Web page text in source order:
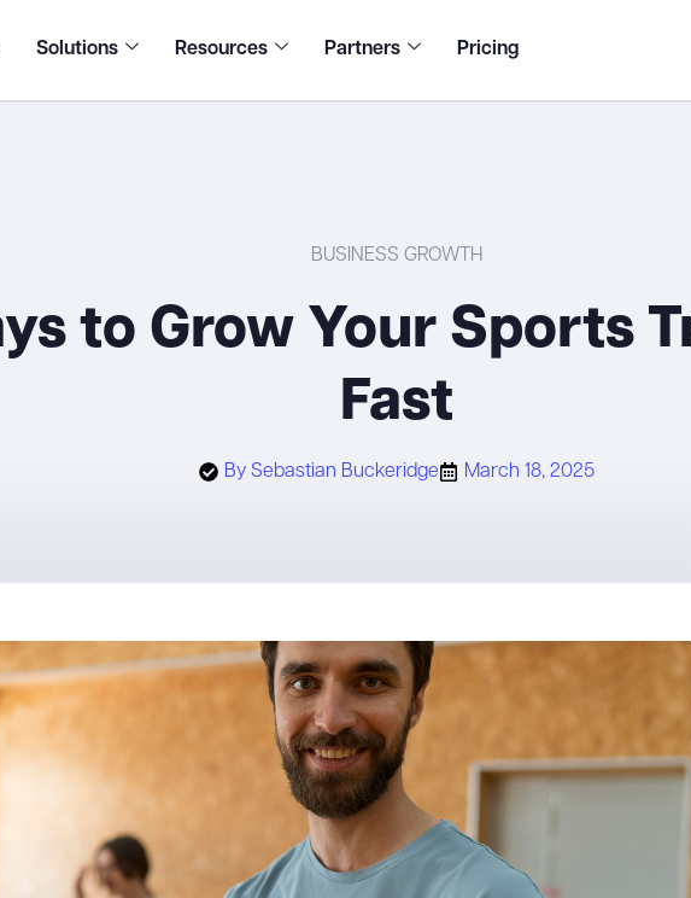
Solutions Resources Partners Pricing
BUSINESS GROWTH
to Grow Your Sports
Fast
By Sebastian Buckeridge March 18, 2025